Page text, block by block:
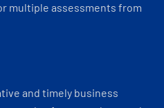
multiple assessments from
and timely business